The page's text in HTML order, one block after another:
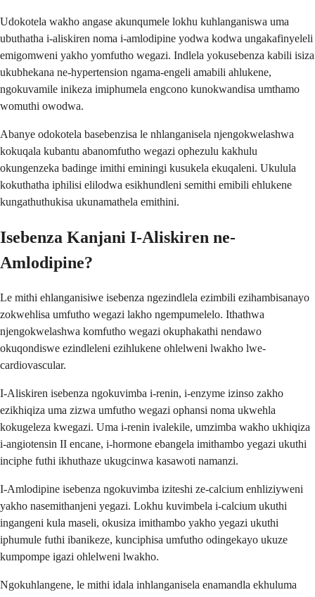
Udokotela wakho angase akunqumele lokhu kuhlanganiswa uma
ubuthatha i-aliskiren noma i-amlodipine yodwa kodwa ungakafinyeleli
emigomweni yakho yomfutho wegazi. Indlela yokusebenza kabili isiza
ukubhekana ne-hypertension ngama-engeli amabili ahlukene,
ngokuvamile inikeza imiphumela engcono kunokwandisa umthamo
womuthi owodwa.
Abanye odokotela basebenzisa le nhlanganisela njengokwelashwa
kokuqala kubantu abanomfutho wegazi ophezulu kakhulu
okungenzeka badinge imithi eminingi kusukela ekuqaleni. Ukulula
kokuthatha iphilisi elilodwa esikhundleni semithi emibili ehlukene
kungathuthukisa ukunamathela emithini.
Isebenza Kanjani I-Aliskiren ne-
Amlodipine?
Le mithi ehlanganisiwe isebenza ngezindlela ezimbili ezihambisanayo
zokwehlisa umfutho wegazi lakho ngempumelelo. Ithathwa
njengokwelashwa komfutho wegazi okuphakathi nendawo
okuqondiswe ezindleleni ezihlukene ohlelweni lwakho lwe-
cardiovascular.
I-Aliskiren isebenza ngokuvimba i-renin, i-enzyme izinso zakho
ezikhiqiza uma zizwa umfutho wegazi ophansi noma ukwehla
kokugeleza kwegazi. Uma i-renin ivalekile, umzimba wakho ukhiqiza
i-angiotensin II encane, i-hormone ebangela imithambo yegazi ukuthi
inciphe futhi ikhuthaze ukugcinwa kasawoti namanzi.
I-Amlodipine isebenza ngokuvimba iziteshi ze-calcium enhliziyweni
yakho nasemithanjeni yegazi. Lokhu kuvimbela i-calcium ukuthi
ingangeni kula maseli, okusiza imithambo yakho yegazi ukuthi
iphumule futhi ibanikeze, kunciphisa umfutho odingekayo ukuze
kumpompe igazi ohlelweni lwakho.
Ngokuhlangene, le mithi idala inhlanganisela enamandla ekhuluma